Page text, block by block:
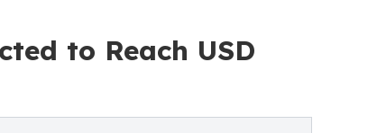
to Reach USD